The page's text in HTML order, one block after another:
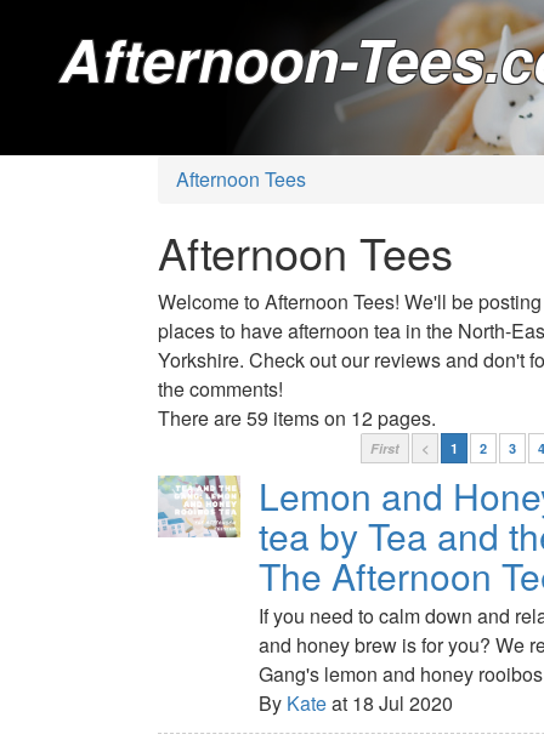
Afternoon-
Afternoon Tees
Afternoon Tees
Welcome to Afternoon Tees! We'll be
places to have afternoon tea in the North-
Yorkshire. Check out our reviews and don't
the comments!
There are 59 items on 12 pages.
First < 1 2 3 4
Lemon and
tea by Tea and
The Afternoon
If you need to calm down and
and honey brew is for you? We
Gang's lemon and honey
By Kateat 18 Jul 2020